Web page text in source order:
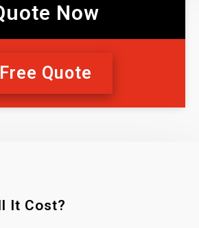
Now
Free Quote
It Cost?